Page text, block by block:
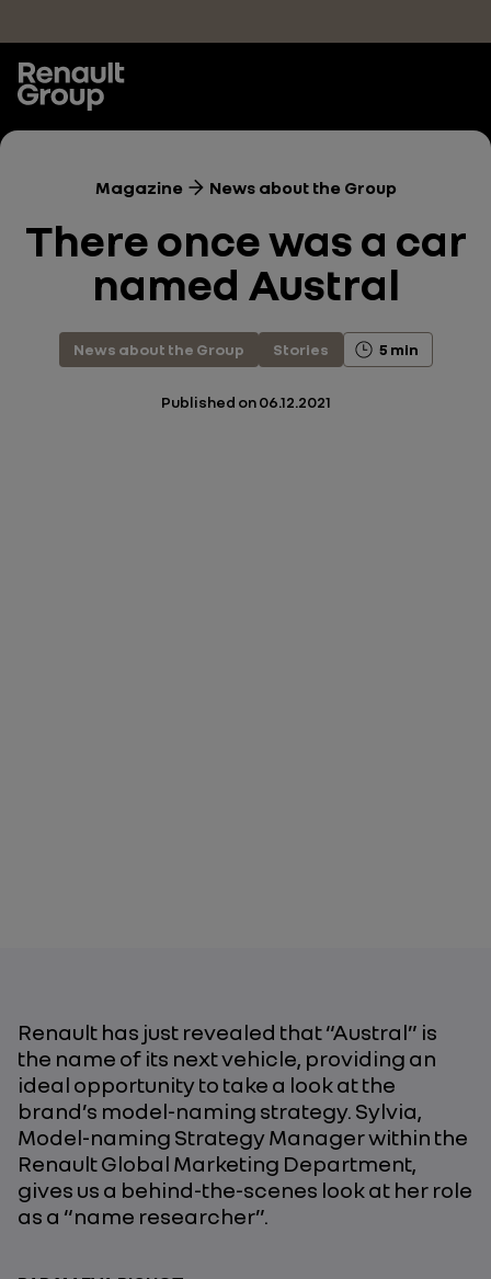
Magazine News about the Group
There once was a car
named Austral
News about the Group Stories 5 min
Published on 06.12.2021
Renault has just revealed that “Austral” is
the name of its next vehicle, providing an
ideal opportunity to take a look at the
brand’s model-naming strategy. Sylvia,
Model-naming Strategy Manager within the
Renault Global Marketing Department,
gives us a behind-the-scenes look at her role
as a “name researcher”.